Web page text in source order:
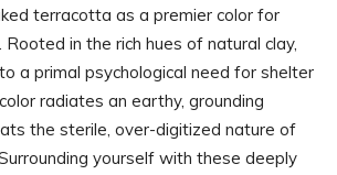
terracotta as a premier color for
in the rich hues of natural clay,
a primal psychological need for shelter
radiates an earthy, grounding
the sterile, over-digitized nature of
yourself with these deeply